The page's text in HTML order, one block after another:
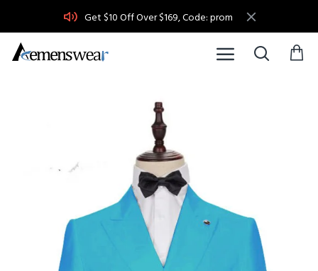
Get $10 Off Over $169, Code: prom